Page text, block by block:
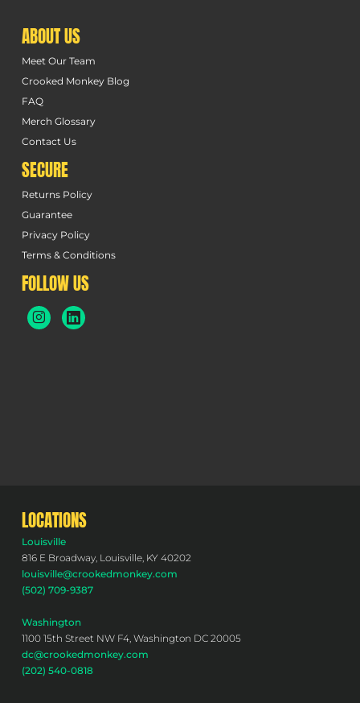
ABOUT US
Meet Our Team
Crooked Monkey Blog
FAQ
Merch Glossary
Contact Us
SECURE
Returns Policy
Guarantee
Privacy Policy
Terms & Conditions
FOLLOW US
LOCATIONS
Louisville
816 E Broadway, Louisville, KY 40202
louisville@crookedmonkey.com
(502) 709-9387
Washington
1100 15th Street NW F4, Washington DC 20005
dc@crookedmonkey.com
(202) 540-0818